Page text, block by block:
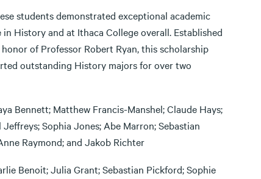
students demonstrated exceptional academic
in History and at Ithaca College overall. Established
of Professor Robert Ryan, this scholarship
outstanding History majors for over two
Bennett; Matthew Francis-Manshel; Claude Hays;
Jeffreys; Sophia Jones; Abe Marron; Sebastian
Raymond; and Jakob Richter
Benoit; Julia Grant; Sebastian Pickford; Sophie